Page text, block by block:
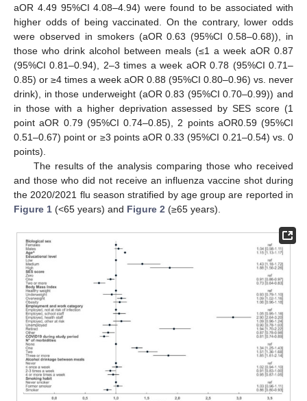
aOR 4.49 95%CI 4.08–4.94) were found to be associated with
higher odds of being vaccinated. On the contrary, lower odds
were observed in smokers (aOR 0.63 (95%CI 0.58–0.68)), in
those who drink alcohol between meals (≤1 a week aOR 0.87
(95%CI 0.81–0.94), 2–3 times a week aOR 0.78 (95%CI 0.71–
0.85) or ≥4 times a week aOR 0.88 (95%CI 0.80–0.96) vs. never
drink), in those underweight (aOR 0.83 (95%CI 0.70–0.99)) and
in those with a higher deprivation assessed by SES score (1
point aOR 0.79 (95%CI 0.74–0.85), 2 points aOR0.59 (95%CI
0.51–0.67) point or ≥3 points aOR 0.33 (95%CI 0.21–0.54) vs. 0
points).
The results of the analysis comparing those who received
and those who did not receive an influenza vaccine shot during
the 2020/2021 flu season stratified by age group are reported in
Figure 1 (<65 years) and Figure 2 (≥65 years).